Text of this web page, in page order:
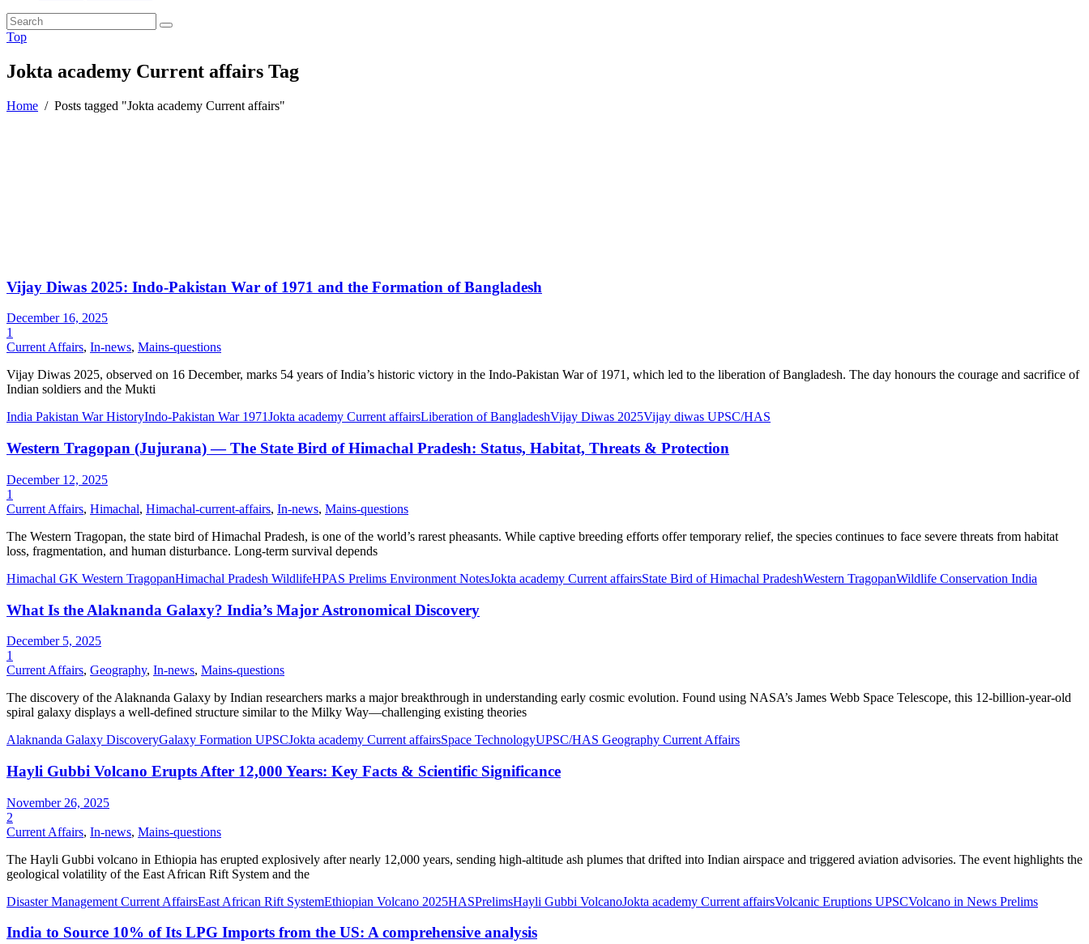
Top
Jokta academy Current affairs Tag
Home / Posts tagged "Jokta academy Current affairs"
Vijay Diwas 2025: Indo-Pakistan War of 1971 and the Formation of Bangladesh
December 16, 2025
1
Current Affairs, In-news, Mains-questions
Vijay Diwas 2025, observed on 16 December, marks 54 years of India’s historic victory in the Indo-Pakistan War of 1971, which led to the liberation of Bangladesh. The day honours the courage and sacrifice of
Indian soldiers and the Mukti
India Pakistan War HistoryIndo-Pakistan War 1971Jokta academy Current affairsLiberation of BangladeshVijay Diwas 2025Vijay diwas UPSC/HAS
Western Tragopan (Jujurana) — The State Bird of Himachal Pradesh: Status, Habitat, Threats & Protection
December 12, 2025
1
Current Affairs, Himachal, Himachal-current-affairs, In-news, Mains-questions
The Western Tragopan, the state bird of Himachal Pradesh, is one of the world’s rarest pheasants. While captive breeding efforts offer temporary relief, the species continues to face severe threats from habitat
loss, fragmentation, and human disturbance. Long-term survival depends
Himachal GK Western TragopanHimachal Pradesh WildlifeHPAS Prelims Environment NotesJokta academy Current affairsState Bird of Himachal PradeshWestern TragopanWildlife Conservation India
What Is the Alaknanda Galaxy? India’s Major Astronomical Discovery
December 5, 2025
1
Current Affairs, Geography, In-news, Mains-questions
The discovery of the Alaknanda Galaxy by Indian researchers marks a major breakthrough in understanding early cosmic evolution. Found using NASA’s James Webb Space Telescope, this 12-billion-year-old
spiral galaxy displays a well-defined structure similar to the Milky Way—challenging existing theories
Alaknanda Galaxy DiscoveryGalaxy Formation UPSCJokta academy Current affairsSpace TechnologyUPSC/HAS Geography Current Affairs
Hayli Gubbi Volcano Erupts After 12,000 Years: Key Facts & Scientific Significance
November 26, 2025
2
Current Affairs, In-news, Mains-questions
The Hayli Gubbi volcano in Ethiopia has erupted explosively after nearly 12,000 years, sending high-altitude ash plumes that drifted into Indian airspace and triggered aviation advisories. The event highlights the
geological volatility of the East African Rift System and the
Disaster Management Current AffairsEast African Rift SystemEthiopian Volcano 2025HASPrelimsHayli Gubbi VolcanoJokta academy Current affairsVolcanic Eruptions UPSCVolcano in News Prelims
India to Source 10% of Its LPG Imports from the US: A comprehensive analysis